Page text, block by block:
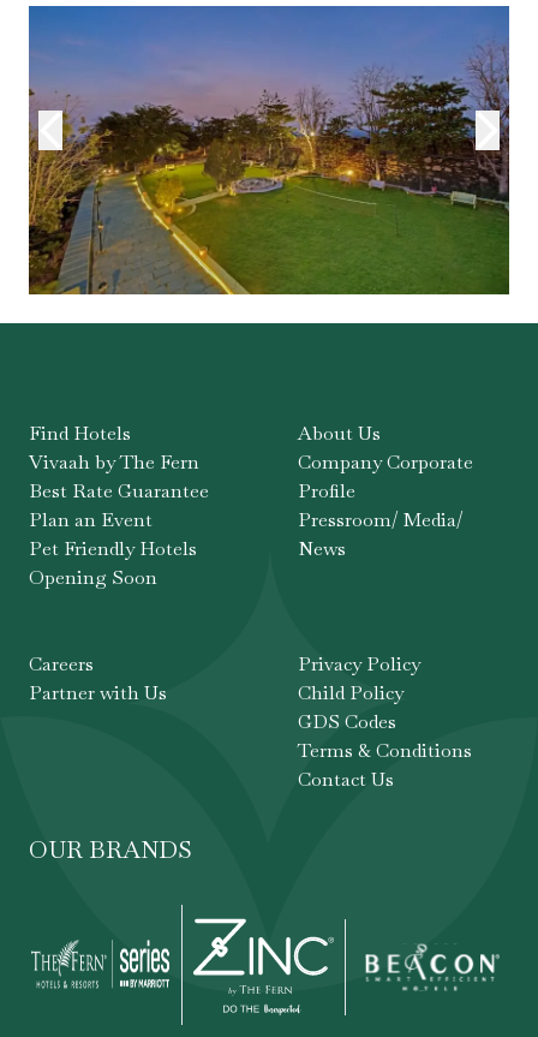
Find Hotels
Vivaah by The Fern
Best Rate Guarantee
Plan an Event
Pet Friendly Hotels
Opening Soon
About Us
Company Corporate
Profile
Pressroom/ Media/
News
Careers
Partner with Us
Privacy Policy
Child Policy
GDS Codes
Terms & Conditions
Contact Us
OUR BRANDS